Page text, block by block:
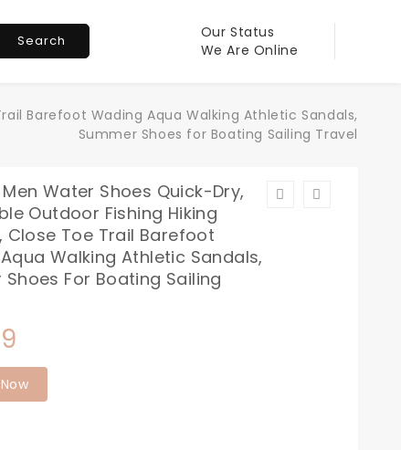
Our Status
We Are Online
Search
Barefoot Wading Aqua Walking Athletic Sandals,
Summer Shoes for Boating Sailing Travel
Men Water Shoes Quick-Dry,
Outdoor Fishing Hiking
Close Toe Trail Barefoot
Walking Athletic Sandals,
Shoes For Boating Sailing